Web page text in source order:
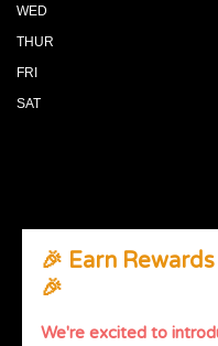
WED
THUR
FRI
SAT
© 2026 All Rights
🎉 Earn
🎉
We're excited to